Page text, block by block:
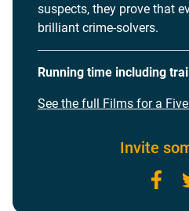
suspects, they prove that
brilliant crime-solvers.
Running time including
See the full Films for a
Invite